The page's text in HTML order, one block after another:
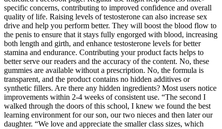
specific concerns, contributing to improved confidence and overall
quality of life. Raising levels of testosterone can also increase sex
drive and help you perform better. They will boost the blood flow to
the penis to ensure that it stays fully engorged with blood, increasing
both length and girth, and enhance testosterone levels for better
stamina and endurance. Contributing your product facts helps to
better serve our readers and the accuracy of the content. No, these
gummies are available without a prescription. No, the formula is
transparent, and the product contains no hidden additives or
synthetic fillers. Are there any hidden ingredients? Most users notice
improvements within 2-4 weeks of consistent use. “The second I
walked through the doors of this school, I knew we found the best
learning environment for our son, our two nieces and then later our
daughter. “We love and appreciate the smaller class sizes, which